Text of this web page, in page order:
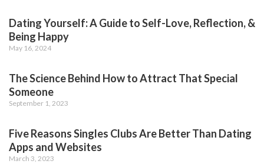
Dating Yourself: A Guide to Self-Love, Reflection, &
Being Happy
May 16, 2024
The Science Behind How to Attract That Special
Someone
September 1, 2023
Five Reasons Singles Clubs Are Better Than Dating
Apps and Websites
March 3, 2023